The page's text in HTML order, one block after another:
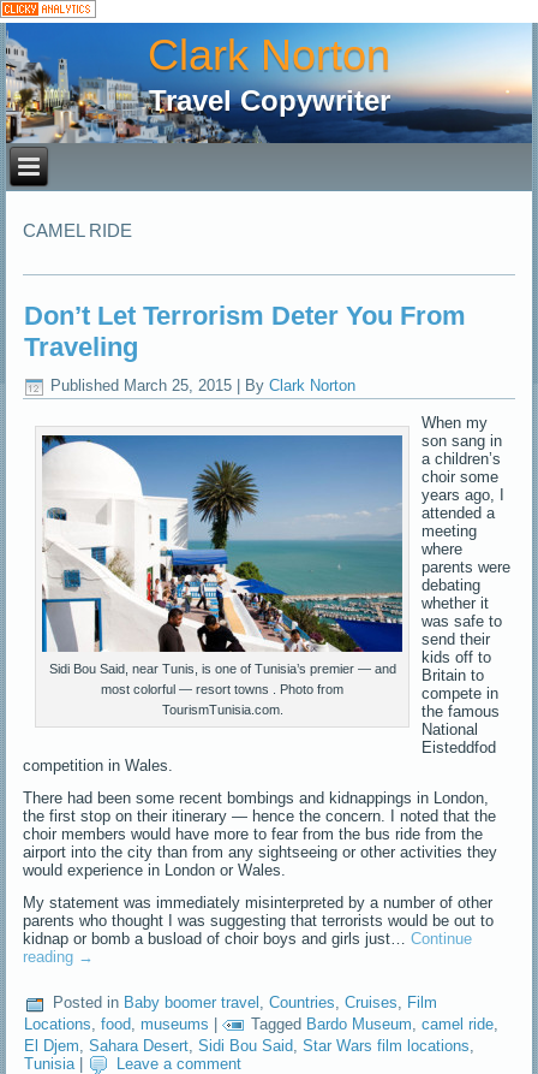
Clark Norton
Travel Copywriter
CAMEL RIDE
Don’t Let Terrorism Deter You From
Traveling
Published March 25, 2015 By Clark Norton
Sidi Bou Said, near Tunis, is one of Tunisia’s premier — and
most colorful — resort towns . Photo from
TourismTunisia.com.
When my
son sang in
a children’s
choir some
years ago, I
attended a
meeting
where
parents were
debating
whether it
was safe to
send their
kids off to
Britain to
compete in
the famous
National
Eisteddfod
competition in Wales.
There had been some recent bombings and kidnappings in London,
the first stop on their itinerary — hence the concern. I noted that the
choir members would have more to fear from the bus ride from the
airport into the city than from any sightseeing or other activities they
would experience in London or Wales.
My statement was immediately misinterpreted by a number of other
parents who thought I was suggesting that terrorists would be out to
kidnap or bomb a busload of choir boys and girls just…Continue
reading →
Posted in Baby boomer travel ,Countries,Cruises, Film
Locations,food,museums | Tagged Bardo Museum,camel ride,
El Djem ,Sahara Desert ,Sidi Bou Said ,Star Wars film locations
Tunisia| Leave a comment